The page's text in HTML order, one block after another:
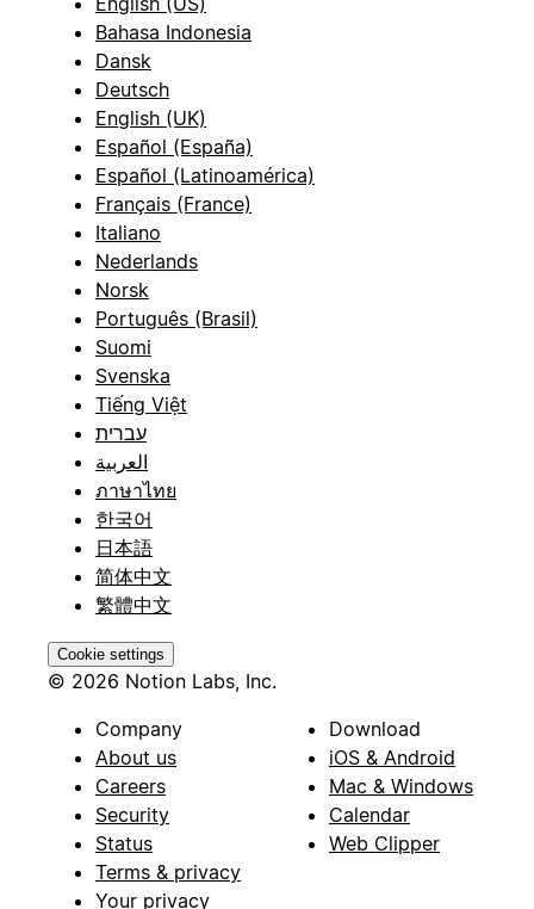
Bahasa Indonesia
Dansk
Deutsch
English (UK)
Español (España)
Español (Latinoamérica)
Français (France)
Italiano
Nederlands
Norsk
Português (Brasil)
Suomi
Svenska
Tiếng Việt
עברית
العربية
ภาษาไทย
한국어
日本語
简体中文
繁體中文
Cookie settings
© 2026 Notion Labs, Inc.
Company
About us
Careers
Security
Status
Terms & privacy
Your privacy
Download
iOS & Android
Mac & Windows
Calendar
Web Clipper